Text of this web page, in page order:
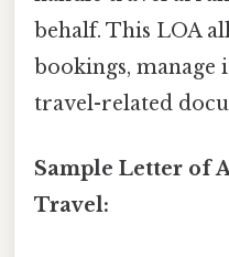
behalf. This LOA
bookings, manage
travel-related
Sample Letter of
Travel: